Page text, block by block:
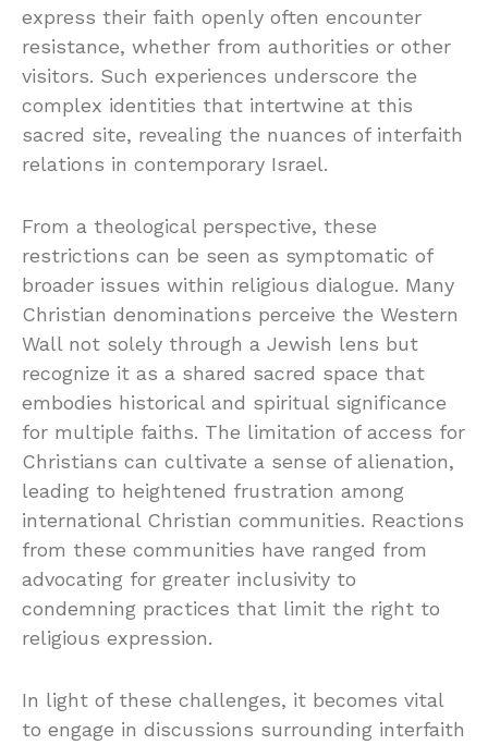
express their faith openly often encounter
resistance, whether from authorities or other
visitors. Such experiences underscore the
complex identities that intertwine at this
sacred site, revealing the nuances of interfaith
relations in contemporary Israel.
From a theological perspective, these
restrictions can be seen as symptomatic of
broader issues within religious dialogue. Many
Christian denominations perceive the Western
Wall not solely through a Jewish lens but
recognize it as a shared sacred space that
embodies historical and spiritual significance
for multiple faiths. The limitation of access for
Christians can cultivate a sense of alienation,
leading to heightened frustration among
international Christian communities. Reactions
from these communities have ranged from
advocating for greater inclusivity to
condemning practices that limit the right to
religious expression.
In light of these challenges, it becomes vital
to engage in discussions surrounding interfaith